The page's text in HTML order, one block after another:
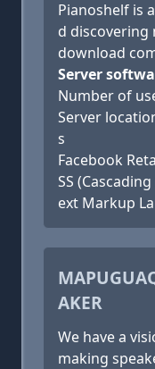
Pianoshelf is
d discovering
download
Server
Number of
Server
s
Facebook
SS
ext Markup
AKER
We have a
making